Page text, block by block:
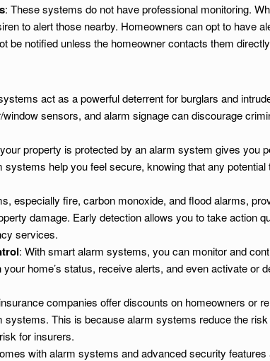
: These systems do not have professional monitoring.
to alert those nearby. Homeowners can opt to have
be notified unless the homeowner contacts them
act as a powerful deterrent for burglars and
sensors, and alarm signage can discourage
property is protected by an alarm system gives you
systems help you feel secure, knowing that any
especially fire, carbon monoxide, and flood alarms,
damage. Early detection allows you to take action
services.
: With smart alarm systems, you can monitor and
home’s status, receive alerts, and even activate or
companies offer discounts on homeowners or
systems. This is because alarm systems reduce the
for insurers.
with alarm systems and advanced security